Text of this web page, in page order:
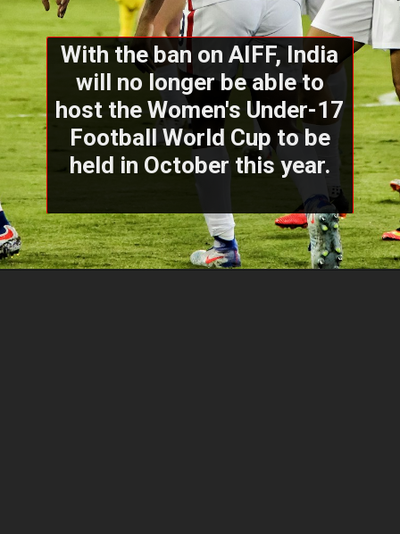
With the ban on AIFF, India
will no longer be able to
host the Women's Under-17
Football World Cup to be
held in October this year.